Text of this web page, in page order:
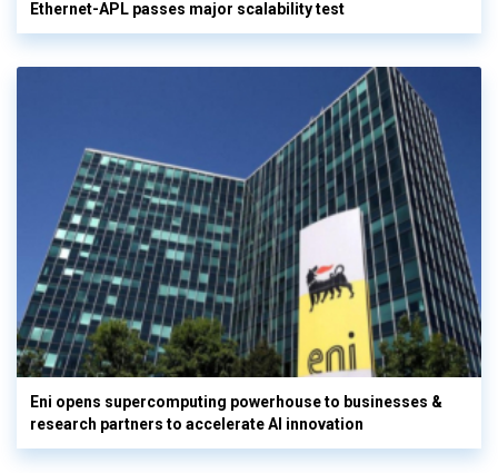
Ethernet-APL passes major scalability test
Eni opens supercomputing powerhouse to businesses &
research partners to accelerate AI innovation